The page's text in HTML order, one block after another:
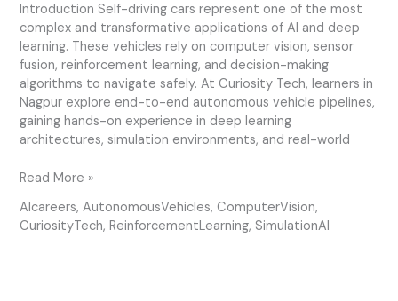
Introduction Self-driving cars represent one of the most
complex and transformative applications of AI and deep
learning. These vehicles rely on computer vision, sensor
fusion, reinforcement learning, and decision-making
algorithms to navigate safely. At Curiosity Tech, learners in
Nagpur explore end-to-end autonomous vehicle pipelines,
gaining hands-on experience in deep learning
architectures, simulation environments, and real-world
Read More »
AIcareers,AutonomousVehicles,ComputerVision,
CuriosityTech,ReinforcementLearning, SimulationAI